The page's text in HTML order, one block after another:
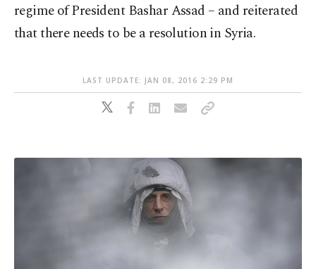
regime of President Bashar Assad – and reiterated
that there needs to be a resolution in Syria.
LAST UPDATE: JAN 08, 2016 2:29 PM